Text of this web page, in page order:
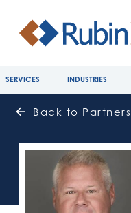
SERVICES INDUSTRIES
Back to Partners